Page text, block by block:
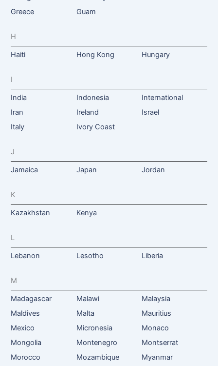
Greece
Guam
H
Haiti Hong Kong Hungary
I
India Indonesia
International
Iran
Ireland
Israel
Italy
Ivory Coast
J
Jamaica Japan Jordan
K
Kazakhstan Kenya
L
Lebanon Lesotho Liberia
M
Madagascar Malawi
Malaysia
Maldives
Malta
Mauritius
Mexico
Micronesia
Monaco
Mongolia
Montenegro
Montserrat
Morocco
Mozambique Myanmar